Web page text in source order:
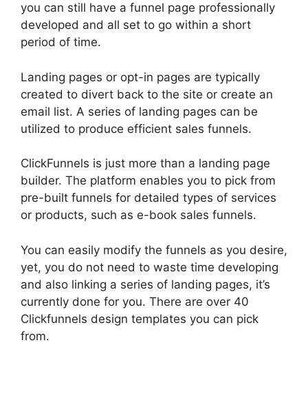
you can still have a funnel page professionally
developed and all set to go within a short
period of time.
Landing pages or opt-in pages are typically
created to divert back to the site or create an
email list. A series of landing pages can be
utilized to produce efficient sales funnels.
ClickFunnels is just more than a landing page
builder. The platform enables you to pick from
pre-built funnels for detailed types of services
or products, such as e-book sales funnels.
You can easily modify the funnels as you desire,
yet, you do not need to waste time developing
and also linking a series of landing pages, it’s
currently done for you. There are over 40
Clickfunnels design templates you can pick
from.